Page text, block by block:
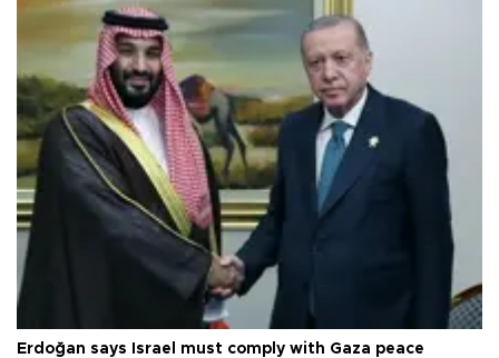
Erdoğan says Israel must comply with Gaza peace